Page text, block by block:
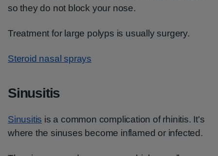
so they do not block your nose.
Treatment for large polyps is usually surgery.
Steroid nasal sprays
Sinusitis
Sinusitis is a common complication of rhinitis. It's
where the sinuses become inflamed or infected.